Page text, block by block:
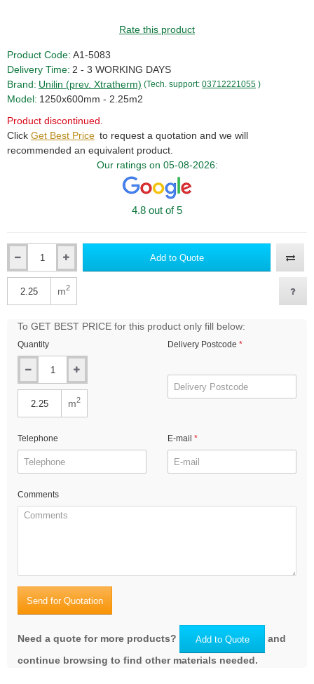
Rate this product
Product Code: A1-5083
Delivery Time: 2 - 3 WORKING DAYS
Brand: Unilin (prev. Xtratherm) (Tech. support: 03712221055 )
Model: 1250x600mm - 2.25m2
Product discontinued.
Click Get Best Price to request a quotation and we will
recommended an equivalent product.
Our ratings on 05-08-2026:
4.8 out of 5
Add to Quote
m2
To GET BEST PRICE for this product only fill below:
Quantity
m2
Delivery Postcode
Telephone E-mail
Comments
Send for Quotation
Need a quote for more products? Add to Quote
and
continue browsing to find other materials needed.